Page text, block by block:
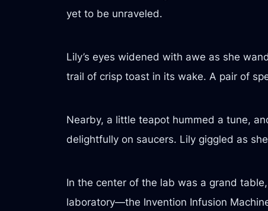
yet to be unraveled.
Lily’s eyes widened with awe as she
trail of crisp toast in its wake. A pair of
Nearby, a little teapot hummed a tune,
delightfully on saucers. Lily giggled as
In the center of the lab was a grand
laboratory—the Invention Infusion